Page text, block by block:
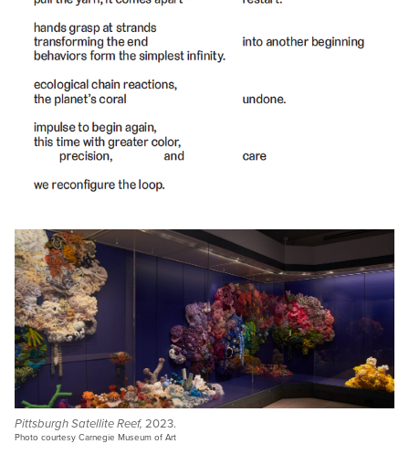
Pittsburgh Satellite Reef, 2023.
Photo courtesy Carnegie Museum of Art